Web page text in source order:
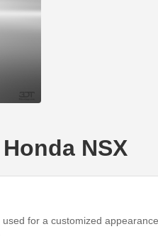
NSX
for a customized appearance